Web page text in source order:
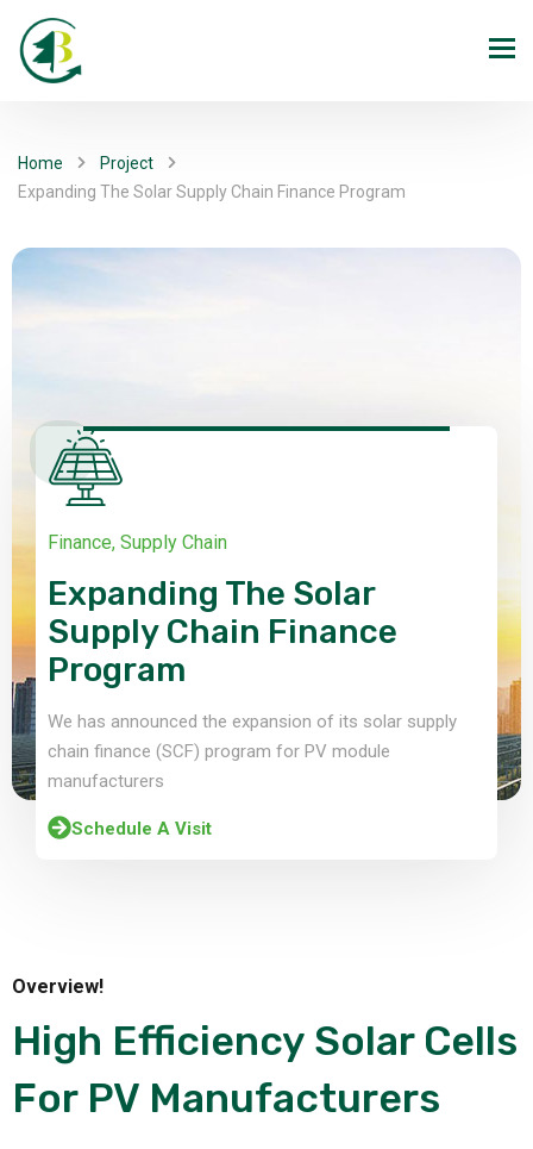
Home
Project
Expanding The Solar Supply Chain Finance Program
Finance, Supply Chain
Expanding The Solar
Supply Chain Finance
Program
We has announced the expansion of its solar supply
chain finance (SCF) program for PV module
manufacturers
Schedule A Visit
Overview!
High Efficiency Solar Cells
For PV Manufacturers